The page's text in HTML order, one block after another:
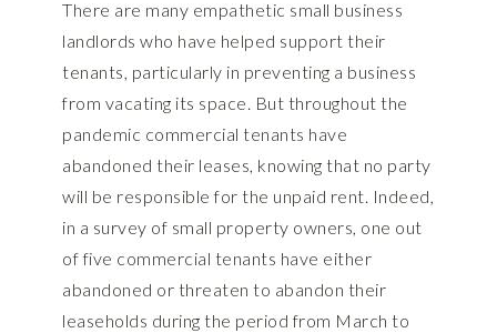
There are many empathetic small business
landlords who have helped support their
tenants, particularly in preventing a business
from vacating its space. But throughout the
pandemic commercial tenants have
abandoned their leases, knowing that no party
will be responsible for the unpaid rent. Indeed,
in a survey of small property owners, one out
of five commercial tenants have either
abandoned or threaten to abandon their
leaseholds during the period from March to